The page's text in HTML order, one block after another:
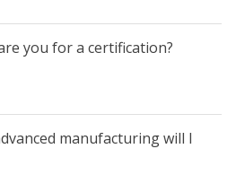
you for a certification?
manufacturing will I